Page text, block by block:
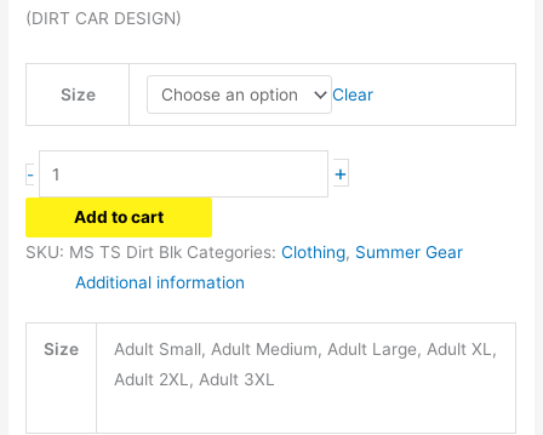
through
(DIRT CAR DESIGN)
Size Clear
-
MS
TS
Blk
quantity
+
Add to cart
SKU: MS TS Dirt Blk Categories:Clothing, Summer Gear
Additional information
Size
Adult Small, Adult Medium, Adult Large, Adult XL,
Adult 2XL, Adult 3XL